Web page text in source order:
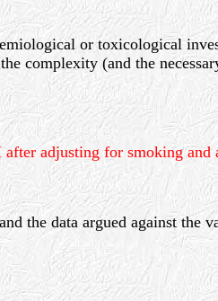
or toxicological
complexity (and the
adjusting for smoking and
the data argued against the